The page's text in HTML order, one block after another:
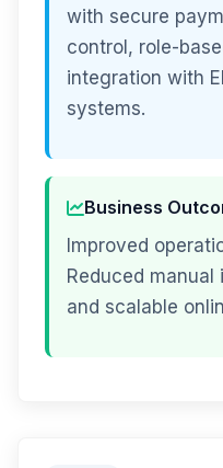
with secure
control, role-
integration with
systems.
Business
Improved
Reduced
and scalable